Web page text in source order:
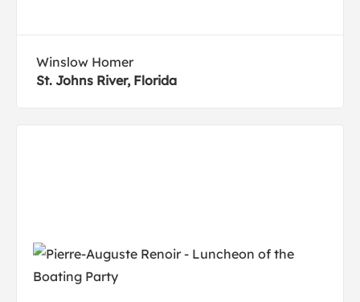
Winslow Homer
St. Johns River, Florida